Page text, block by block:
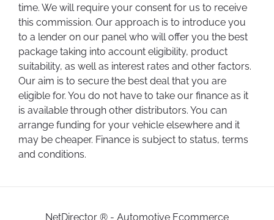
time. We will require your consent for us to receive
this commission. Our approach is to introduce you
to a lender on our panel who will offer you the best
package taking into account eligibility, product
suitability, as well as interest rates and other factors.
Our aim is to secure the best deal that you are
eligible for. You do not have to take our finance as it
is available through other distributors. You can
arrange funding for your vehicle elsewhere and it
may be cheaper. Finance is subject to status, terms
and conditions.
NetDirector ® - Automotive Ecommerce